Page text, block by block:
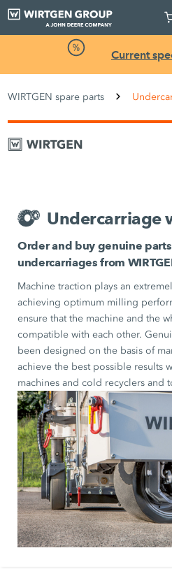
Current
WIRTGEN spare parts
Undercarriage
Order and buy genuine
undercarriages from
Machine traction plays an
achieving optimum milling
ensure that the machine and the
compatible with each other.
been designed on the basis of
achieve the best possible results
machines and cold recyclers and